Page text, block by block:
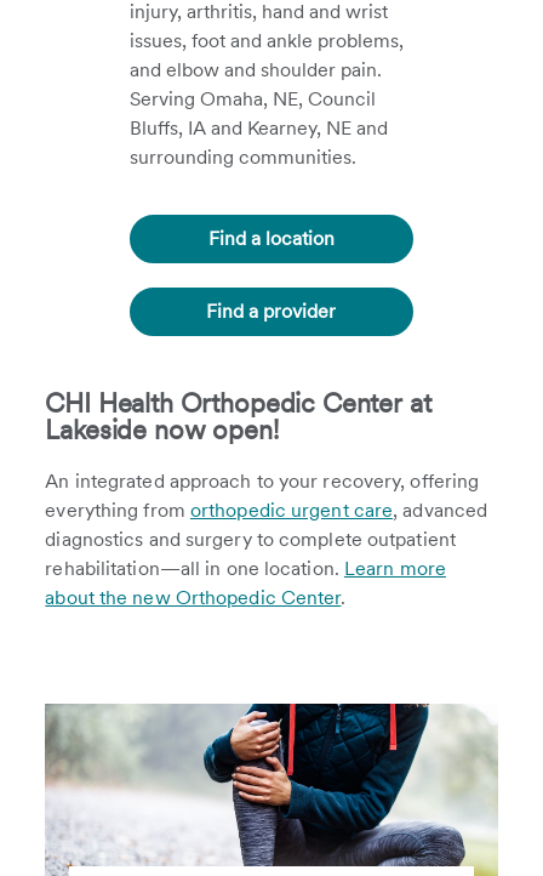
injury, arthritis, hand and wrist
issues, foot and ankle problems,
and elbow and shoulder pain.
Serving Omaha, NE, Council
Bluffs, IA and Kearney, NE and
surrounding communities.
Find a location
Find a provider
CHI Health Orthopedic Center at
Lakeside now open!
An integrated approach to your recovery, offering
everything from orthopedic urgent care, advanced
diagnostics and surgery to complete outpatient
rehabilitation—all in one location. Learn more
about the new Orthopedic Center.